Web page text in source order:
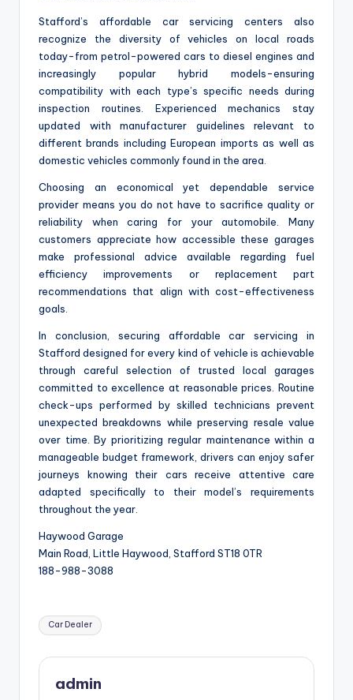
Stafford’s affordable car servicing centers also
recognize the diversity of vehicles on local roads
today-from petrol-powered cars to diesel engines and
increasingly popular hybrid models-ensuring
compatibility with each type’s specific needs during
inspection routines. Experienced mechanics stay
updated with manufacturer guidelines relevant to
different brands including European imports as well as
domestic vehicles commonly found in the area.
Choosing an economical yet dependable service
provider means you do not have to sacrifice quality or
reliability when caring for your automobile. Many
customers appreciate how accessible these garages
make professional advice available regarding fuel
efficiency improvements or replacement part
recommendations that align with cost-effectiveness
goals.
In conclusion, securing affordable car servicing in
Stafford designed for every kind of vehicle is achievable
through careful selection of trusted local garages
committed to excellence at reasonable prices. Routine
check-ups performed by skilled technicians prevent
unexpected breakdowns while preserving resale value
over time. By prioritizing regular maintenance within a
manageable budget framework, drivers can enjoy safer
journeys knowing their cars receive attentive care
adapted specifically to their model’s requirements
throughout the year.
Haywood Garage
Main Road, Little Haywood, Stafford ST18 0TR
188-988-3088
Tags:
Car Dealer
admin